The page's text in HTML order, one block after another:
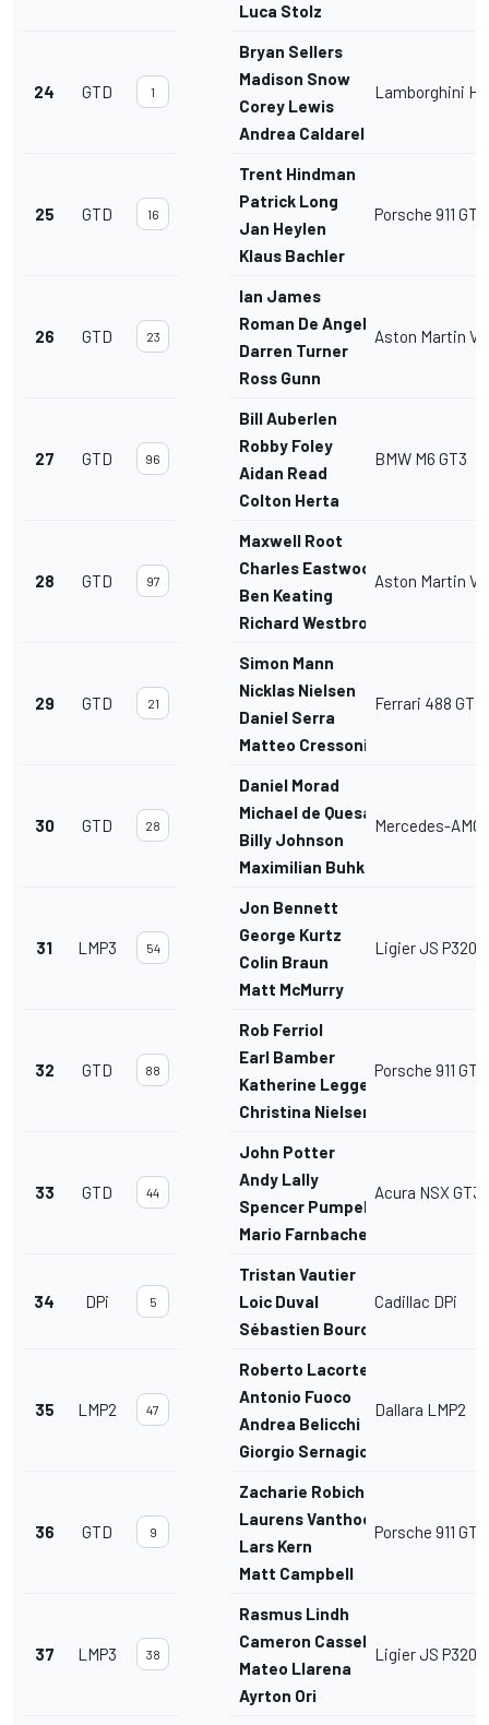
Luca Stolz
24 GTD 1
Bryan Sellers
Madison Snow
Corey Lewis
Andrea Caldarelli
Lamborghini
25 GTD 16
Trent Hindman
Patrick Long
Jan Heylen
Klaus Bachler
Porsche 911
26 GTD 23
Ian James
Roman De Angelis
Darren Turner
Ross Gunn
Aston Martin
27 GTD 96
Bill Auberlen
Robby Foley
Aidan Read
Colton Herta
BMW M6 GT3
28 GTD 97
Maxwell Root
Charles Eastwood
Ben Keating
Richard Westbrook
Aston Martin
29 GTD 21
Simon Mann
Nicklas Nielsen
Daniel Serra
Matteo Cressoni
Ferrari 488 GT3
30 GTD 28
Daniel Morad
Michael de Quesada
Billy Johnson
Maximilian Buhk
Mercedes-AMG
31 LMP3 54
Jon Bennett
George Kurtz
Colin Braun
Matt McMurry
Ligier JS P320
32 GTD 88
Rob Ferriol
Earl Bamber
Katherine Legge
Christina Nielsen
Porsche 911
33 GTD 44
John Potter
Andy Lally
Spencer Pumpelly
Mario Farnbacher
Acura NSX GT3
34 DPi 5
Tristan Vautier
Loic Duval
Sébastien Bourdais
Cadillac DPi
35 LMP2 47
Roberto Lacorte
Antonio Fuoco
Andrea Belicchi
Giorgio Sernagiotto
Dallara LMP2
36 GTD 9
Zacharie Robichon
Laurens Vanthoor
Lars Kern
Matt Campbell
Porsche 911
37 LMP3 38
Rasmus Lindh
Cameron Cassels
Mateo Llarena
Ayrton Ori
Ligier JS P320